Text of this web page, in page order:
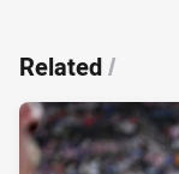
Related/